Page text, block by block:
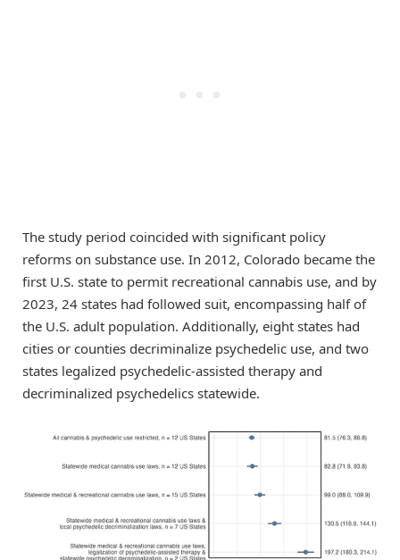
The study period coincided with significant policy
reforms on substance use. In 2012, Colorado became the
first U.S. state to permit recreational cannabis use, and by
2023, 24 states had followed suit, encompassing half of
the U.S. adult population. Additionally, eight states had
cities or counties decriminalize psychedelic use, and two
states legalized psychedelic-assisted therapy and
decriminalized psychedelics statewide.